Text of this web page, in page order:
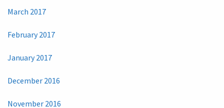
March 2017
February 2017
January 2017
December 2016
November 2016